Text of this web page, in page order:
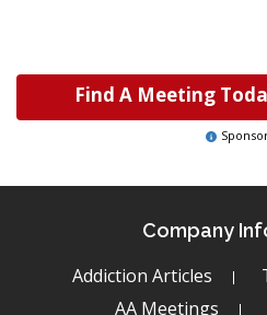
Find A Meeting
Company
Addiction Articles
AA Meetings